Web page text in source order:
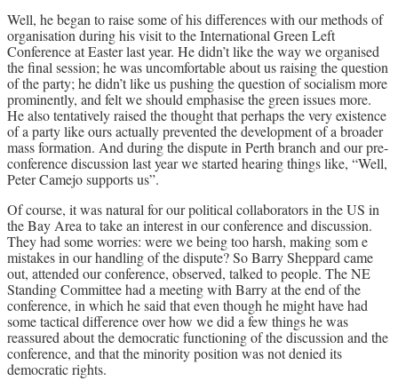
Well, he began to raise some of his differences with our methods of
organisation during his visit to the International Green Left
Conference at Easter last year. He didn’t like the way we organised
the final session; he was uncomfortable about us raising the question
of the party; he didn’t like us pushing the question of socialism more
prominently, and felt we should emphasise the green issues more.
He also tentatively raised the thought that perhaps the very existence
of a party like ours actually prevented the development of a broader
mass formation. And during the dispute in Perth branch and our pre-
conference discussion last year we started hearing things like, “Well,
Peter Camejo supports us”.
Of course, it was natural for our political collaborators in the US in
the Bay Area to take an interest in our conference and discussion.
They had some worries: were we being too harsh, making som e
mistakes in our handling of the dispute? So Barry Sheppard came
out, attended our conference, observed, talked to people. The NE
Standing Committee had a meeting with Barry at the end of the
conference, in which he said that even though he might have had
some tactical difference over how we did a few things he was
reassured about the democratic functioning of the discussion and the
conference, and that the minority position was not denied its
democratic rights.